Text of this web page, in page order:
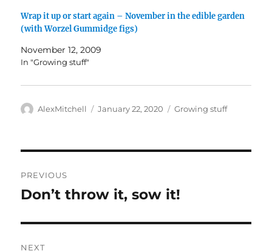
Wrap it up or start again – November in the edible garden
(with Worzel Gummidge figs)
November 12, 2009
In "Growing stuff"
Author
AlexMitchell
Posted
January 22, 2020 Categories
Growing stuff
navigation
PREVIOUS
Previous
Don’t throw it, sow it!
NEXT